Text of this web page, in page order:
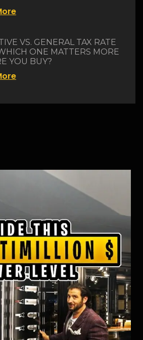
VS. GENERAL TAX RATE
ONE MATTERS MORE
YOU BUY?